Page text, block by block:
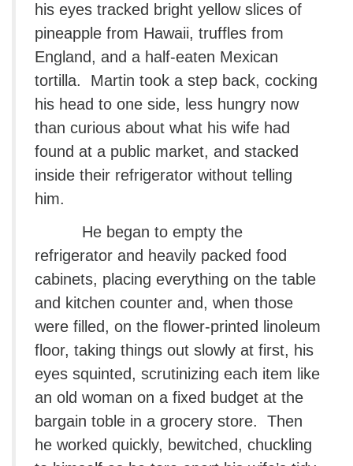
his eyes tracked bright yellow slices of
pineapple from Hawaii, truffles from
England, and a half-eaten Mexican
tortilla. Martin took a step back, cocking
his head to one side, less hungry now
than curious about what his wife had
found at a public market, and stacked
inside their refrigerator without telling
him.
He began to empty the
refrigerator and heavily packed food
cabinets, placing everything on the table
and kitchen counter and, when those
were filled, on the flower-printed linoleum
floor, taking things out slowly at first, his
eyes squinted, scrutinizing each item like
an old woman on a fixed budget at the
bargain toble in a grocery store. Then
he worked quickly, bewitched, chuckling